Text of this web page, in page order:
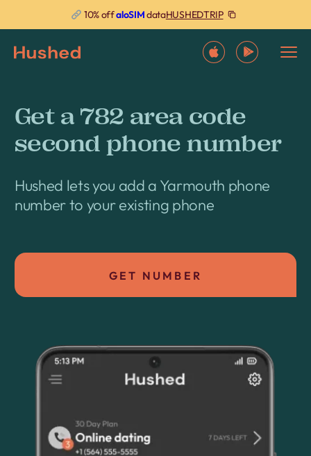
10% offaloSIMdataHUSHEDTRIP
Get a 782 area code
second phone number
Hushed lets you add a Yarmouth phone
number to your existing phone
GET NUMBER